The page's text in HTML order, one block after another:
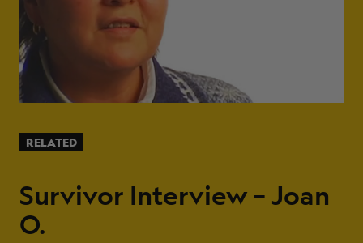
RELATED
Survivor Interview – Joan
O.